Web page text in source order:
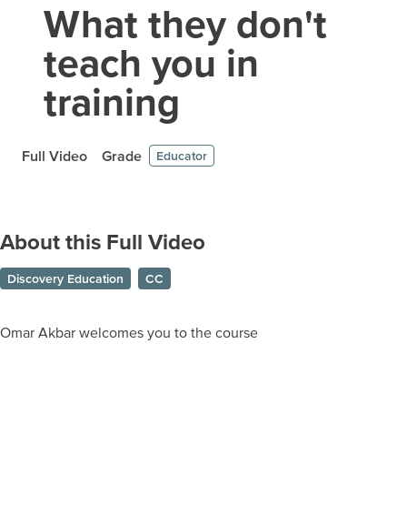
What they don't
teach you in
training
Full Video Grade Educator
About this Full Video
Discovery Education CC
Omar Akbar welcomes you to the course